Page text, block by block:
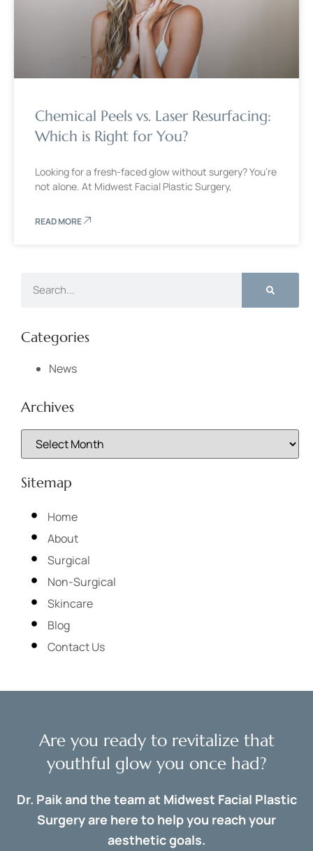
Chemical Peels vs. Laser Resurfacing:
Which is Right for You?
Looking for a fresh-faced glow without surgery? You’re
not alone. At Midwest Facial Plastic Surgery,
READ MORE
Categories
News
Archives
Sitemap
Home
About
Surgical
Non-Surgical
Skincare
Blog
Contact Us
Are you ready to revitalize that
youthful glow you once had?
Dr. Paik and the team at Midwest Facial Plastic
Surgery are here to help you reach your
aesthetic goals.